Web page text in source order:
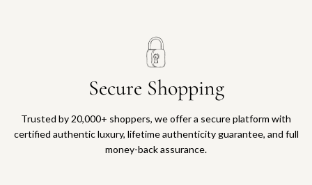
Secure Shopping
Trusted by 20,000+ shoppers, we offer a secure platform with
certified authentic luxury, lifetime authenticity guarantee, and full
money-back assurance.